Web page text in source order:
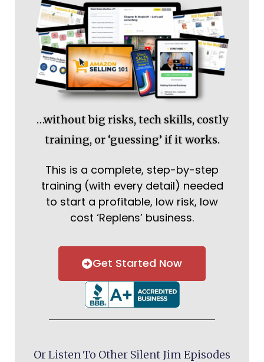
…without big risks, tech skills, costly
training, or ‘guessing’ if it works.
This is a complete, step-by-step
training (with every detail) needed
to start a profitable, low risk, low
cost ‘Replens’ business.
Get Started Now
Or Listen To Other Silent Jim Episodes